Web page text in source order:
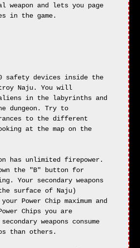
weapon and lets you page
in the game.
safety devices inside the
Naju. You will
in the labyrinths and
dungeon. Try to
to the different
at the map on the
has unlimited firepower.
the "B" button for
Your secondary weapons
surface of Naju)
Power Chip maximum and
Chips you are
weapons consume
than others.